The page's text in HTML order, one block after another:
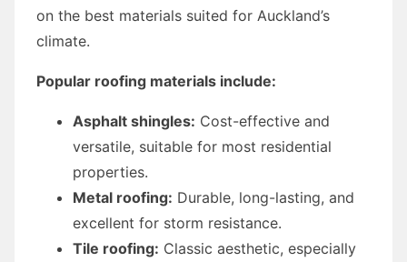
on the best materials suited for Auckland’s
climate.
Popular roofing materials include:
Asphalt shingles: Cost-effective and
versatile, suitable for most residential
properties.
Metal roofing: Durable, long-lasting, and
excellent for storm resistance.
Tile roofing: Classic aesthetic, especially